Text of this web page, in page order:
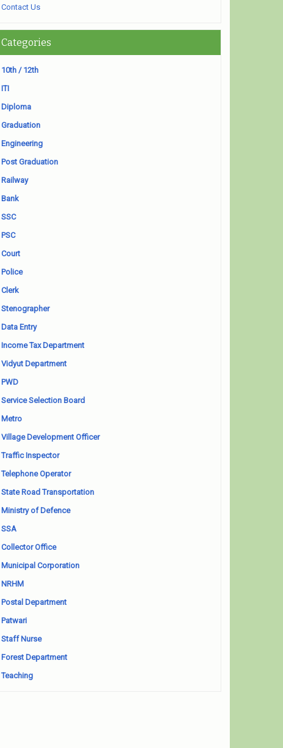
Contact Us
Categories
10th / 12th
ITI
Diploma
Graduation
Engineering
Post Graduation
Railway
Bank
SSC
PSC
Court
Police
Clerk
Stenographer
Data Entry
Income Tax Department
Vidyut Department
PWD
Service Selection Board
Metro
Village Development Officer
Traffic Inspector
Telephone Operator
State Road Transportation
Ministry of Defence
SSA
Collector Office
Municipal Corporation
NRHM
Postal Department
Patwari
Staff Nurse
Forest Department
Teaching